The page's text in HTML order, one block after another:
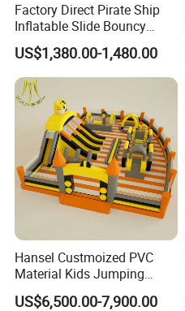
Factory Direct Pirate Ship
Inflatable Slide Bouncy
Castle for Kids Events
US$1,380.00-1,480.00
Hansel Custmoized PVC
Material Kids Jumping
Castle
US$6,500.00-7,900.00